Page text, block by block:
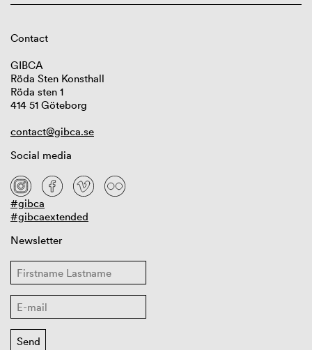
Contact
GIBCA
Röda Sten Konsthall
Röda sten 1
414 51 Göteborg
contact@gibca.se
Social media
#gibca
#gibcaextended
Newsletter